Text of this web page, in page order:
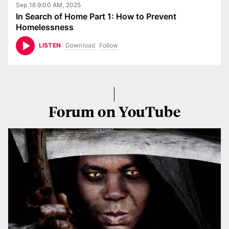
Sep 16 9:00 AM, 2025
In Search of Home Part 1: How to Prevent
Homelessness
LISTEN Download Follow
Forum on YouTube